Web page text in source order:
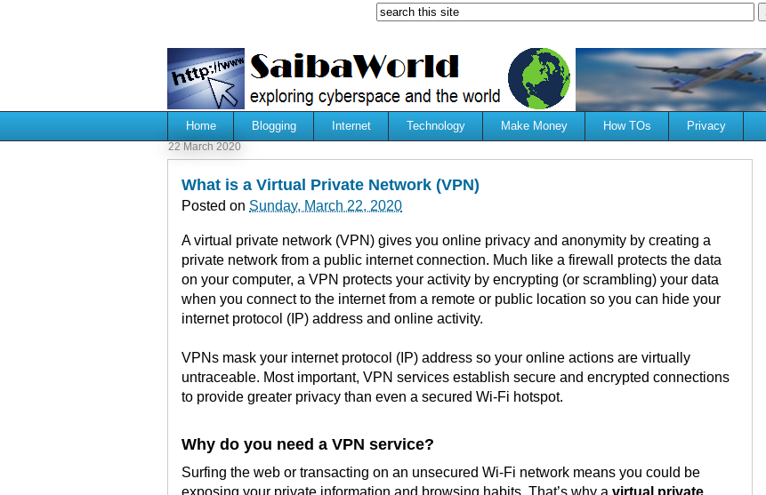
Home Blogging Internet Technology Make Money How TOs Privacy
22 March 2020
What is a Virtual Private Network (VPN)
Posted on Sunday, March 22, 2020
A virtual private network (VPN) gives you online privacy and anonymity by creating a
private network from a public internet connection. Much like a firewall protects the data
on your computer, a VPN protects your activity by encrypting (or scrambling) your data
when you connect to the internet from a remote or public location so you can hide your
internet protocol (IP) address and online activity.
VPNs mask your internet protocol (IP) address so your online actions are virtually
untraceable. Most important, VPN services establish secure and encrypted connections
to provide greater privacy than even a secured Wi-Fi hotspot.
Why do you need a VPN service?
Surfing the web or transacting on an unsecured Wi-Fi network means you could be